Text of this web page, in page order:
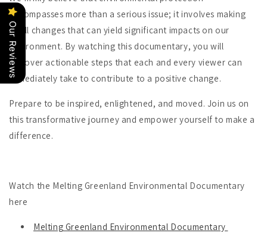
encompasses more than a serious issue; it involves making
small changes that can yield significant impacts on our
environment. By watching this documentary, you will
discover actionable steps that each and every viewer can
immediately take to contribute to a positive change.
Prepare to be inspired, enlightened, and moved. Join us on
this transformative journey and empower yourself to make a
difference.
Watch the Melting Greenland Environmental Documentary
here
Melting Greenland Environmental Documentary
Our Reviews